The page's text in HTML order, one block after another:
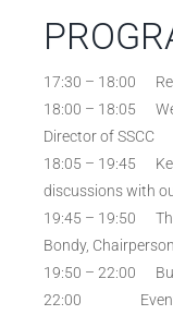
17:30 – 18:00
18:00 – 18:05
Director of SSCC
18:05 – 19:45
discussions with
19:45 – 19:50
Bondy,
19:50 – 22:00
22:00 Event